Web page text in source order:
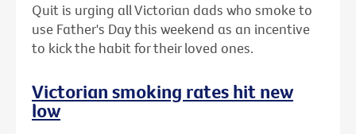
Quit is urging all Victorian dads who smoke to
use Father's Day this weekend as an incentive
to kick the habit for their loved ones.
Victorian smoking rates hit new
low